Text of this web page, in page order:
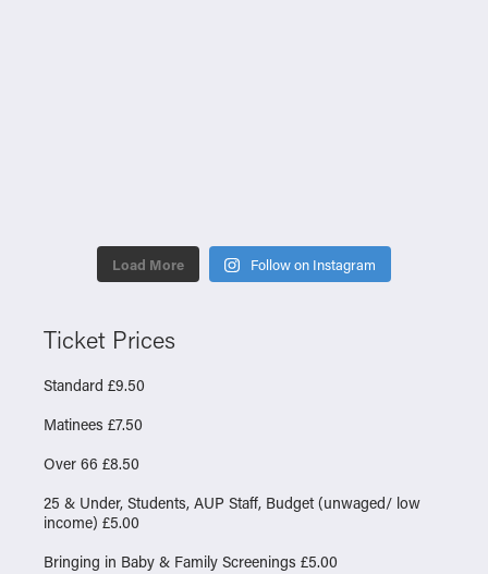
Load More Follow on Instagram
Ticket Prices
Standard £9.50
Matinees £7.50
Over 66 £8.50
25 & Under, Students, AUP Staff, Budget (unwaged/ low
income) £5.00
Bringing in Baby & Family Screenings £5.00